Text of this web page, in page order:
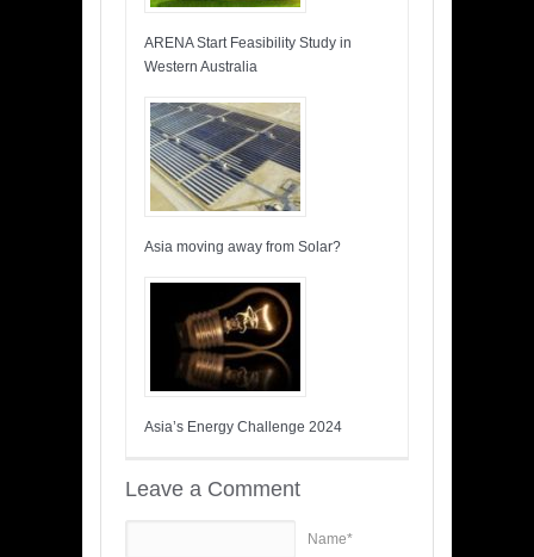
ARENA Start Feasibility Study in
Western Australia
Asia moving away from Solar?
Asia’s Energy Challenge 2024
Leave a Comment
Name*